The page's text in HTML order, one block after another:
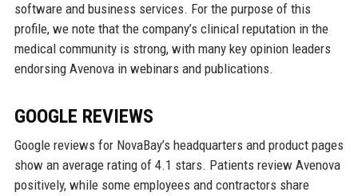
software and business services. For the purpose of this
profile, we note that the company’s clinical reputation in the
medical community is strong, with many key opinion leaders
endorsing Avenova in webinars and publications.
GOOGLE REVIEWS
Google reviews for NovaBay’s headquarters and product pages
show an average rating of 4.1 stars. Patients review Avenova
positively, while some employees and contractors share